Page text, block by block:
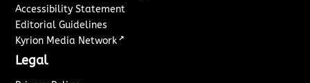
Accessibility Statement
Editorial Guidelines
Kyrion Media Network ↗
Legal